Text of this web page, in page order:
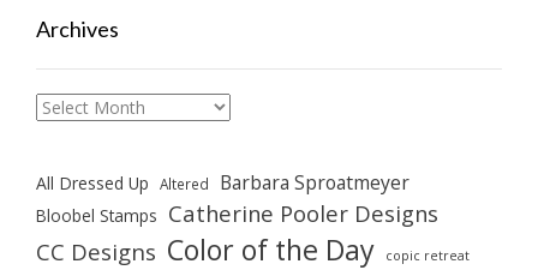
Archives
Archives
All Dressed Up Altered Barbara Sproatmeyer
Bloobel Stamps Catherine Pooler Designs
CC Designs Color of the Day copic retreat